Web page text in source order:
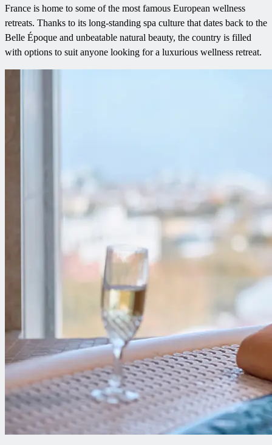
France is home to some of the most famous European wellness
retreats. Thanks to its long-standing spa culture that dates back to the
Belle Époque and unbeatable natural beauty, the country is filled
with options to suit anyone looking for a luxurious wellness retreat.